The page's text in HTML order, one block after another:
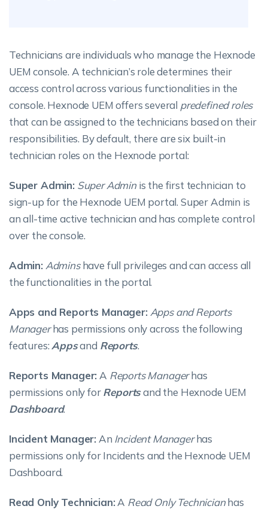
Technicians are individuals who manage the Hexnode
UEM console. A technician’s role determines their
access control across various functionalities in the
console. Hexnode UEM offers several predefined roles
that can be assigned to the technicians based on their
responsibilities. By default, there are six built-in
technician roles on the Hexnode portal:
Super Admin: Super Adminis the first technician to
sign-up for the Hexnode UEM portal. Super Admin is
an all-time active technician and has complete control
over the console.
Admin: Adminshave full privileges and can access all
the functionalities in the portal.
Apps and Reports Manager: Apps and Reports
Managerhas permissions only across the following
features: Appsand Reports.
Reports Manager: A Reports Managerhas
permissions only forReportsand the Hexnode UEM
Dashboard.
Incident Manager: An Incident Managerhas
permissions only for Incidents and the Hexnode UEM
Dashboard.
Read Only Technician:A Read Only Technicianhas